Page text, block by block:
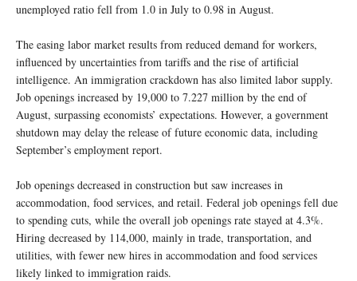
unemployed ratio fell from 1.0 in July to 0.98 in August.
The easing labor market results from reduced demand for workers,
influenced by uncertainties from tariffs and the rise of artificial
intelligence. An immigration crackdown has also limited labor supply.
Job openings increased by 19,000 to 7.227 million by the end of
August, surpassing economists’ expectations. However, a government
shutdown may delay the release of future economic data, including
September’s employment report.
Job openings decreased in construction but saw increases in
accommodation, food services, and retail. Federal job openings fell due
to spending cuts, while the overall job openings rate stayed at 4.3%.
Hiring decreased by 114,000, mainly in trade, transportation, and
utilities, with fewer new hires in accommodation and food services
likely linked to immigration raids.